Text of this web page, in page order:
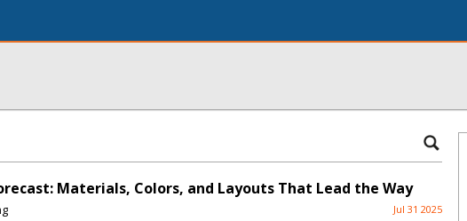
Materials, Colors, and Layouts That Lead the Way
Jul 31 2025